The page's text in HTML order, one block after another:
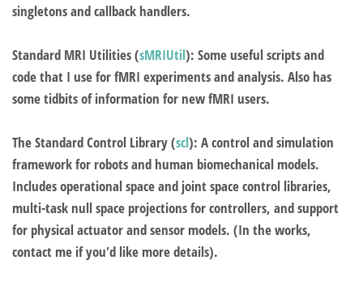
singletons and callback handlers.
Standard MRI Utilities(sMRIUtil): Some useful scripts and
code that I use for fMRI experiments and analysis. Also has
some tidbits of information for new fMRI users.
The Standard Control Library(scl): A control and simulation
framework for robots and human biomechanical models.
Includes operational space and joint space control libraries,
multi-task null space projections for controllers, and support
for physical actuator and sensor models. (In the works,
contact me if you'd like more details).